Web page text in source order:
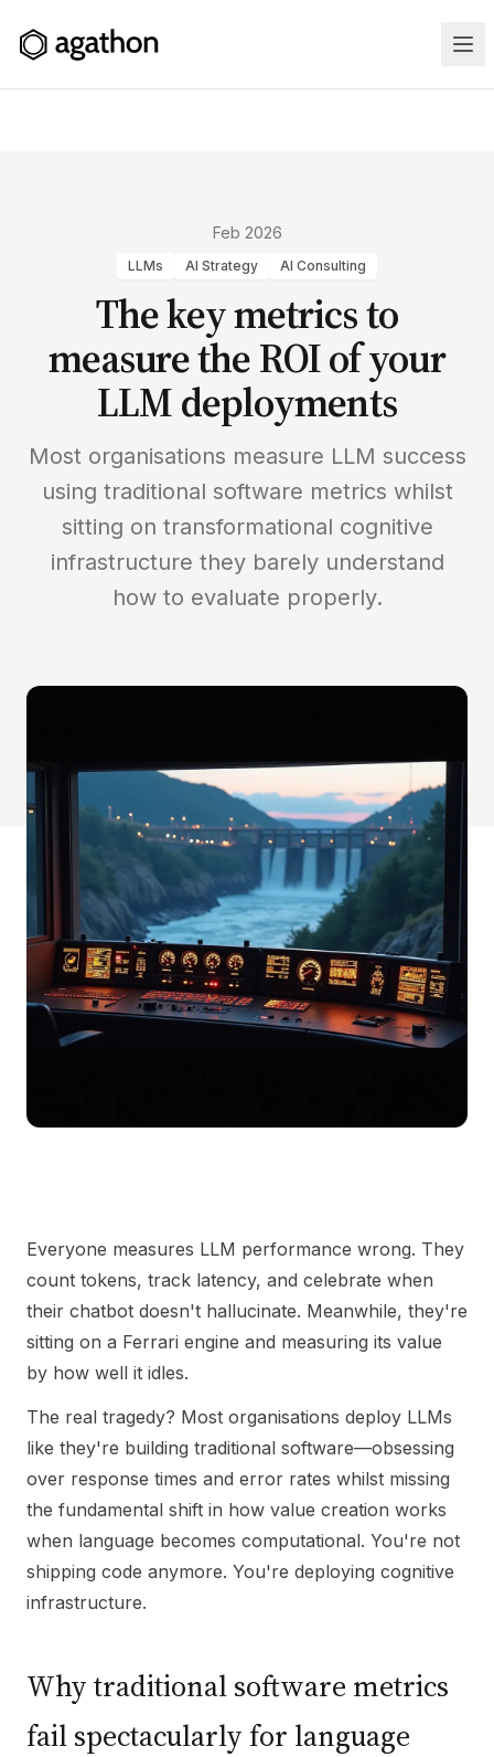
Studies
Insights
Feb 2026
LLMs AI Strategy AI Consulting
The key metrics to
measure the ROI of your
LLM deployments
Most organisations measure LLM success
using traditional software metrics whilst
sitting on transformational cognitive
infrastructure they barely understand
how to evaluate properly.
Everyone measures LLM performance wrong. They
count tokens, track latency, and celebrate when
their chatbot doesn't hallucinate. Meanwhile, they're
sitting on a Ferrari engine and measuring its value
by how well it idles.
The real tragedy? Most organisations deploy LLMs
like they're building traditional software—obsessing
over response times and error rates whilst missing
the fundamental shift in how value creation works
when language becomes computational. You're not
shipping code anymore. You're deploying cognitive
infrastructure.
Why traditional software metrics
fail spectacularly for language